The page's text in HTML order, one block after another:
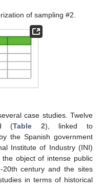
of sampling #2.
case studies. Twelve
(Table 2), linked to
the Spanish government
Institute of Industry (INI)
object of intense public
20th century and the sites
in terms of historical